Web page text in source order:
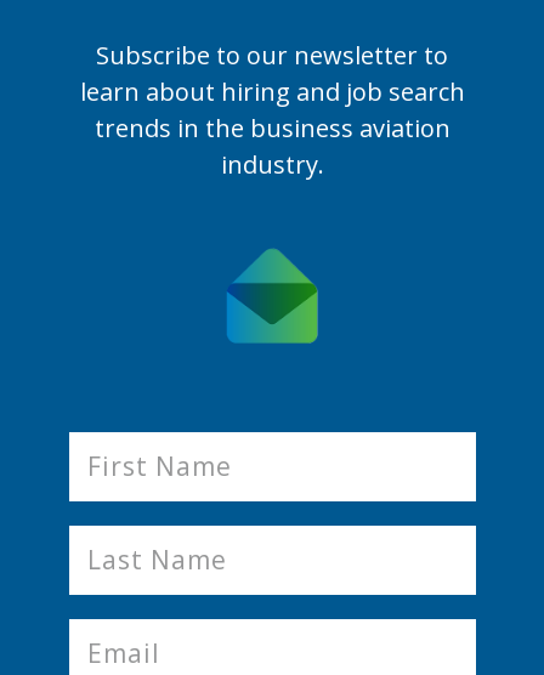
Subscribe to our newsletter to
learn about hiring and job search
trends in the business aviation
industry.